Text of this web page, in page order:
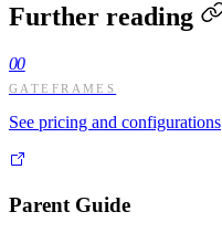
Further reading
00
GATEFRAMES
See pricing and configurations
Parent Guide